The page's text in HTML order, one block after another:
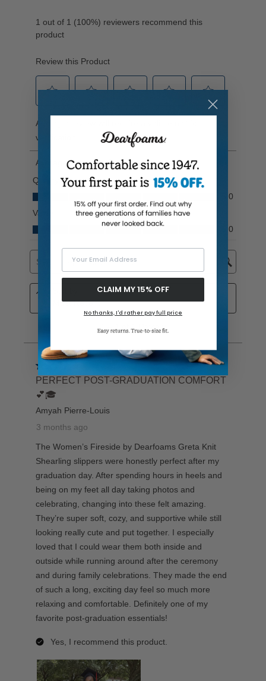
Your Email Address
CLAIM MY 15% OFF
No thanks, I'd rather pay full price